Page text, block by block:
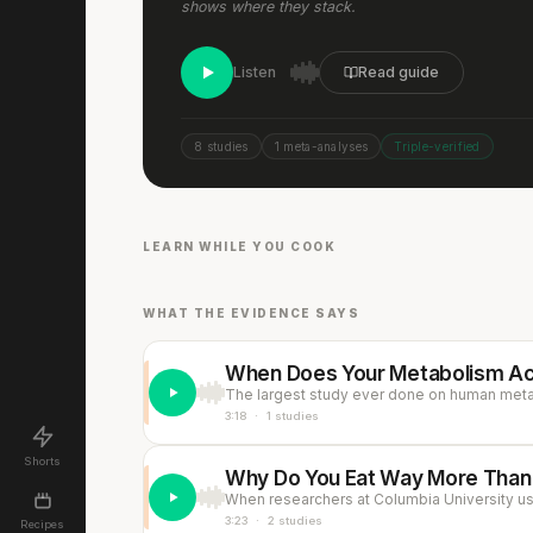
Shorts
Recipes
shows where they stack.
Listen Read guide
8 studies 1 meta-analyses Triple-verified
LEARN WHILE YOU COOK
Chicken, Egg, Avocado &
15 min ·693 kcal
WHAT THE EVIDENCE SAYS
When Does Your Metabolism
3:18 · 1 studies
Why Do You Eat Way More
3:23 · 2 studies